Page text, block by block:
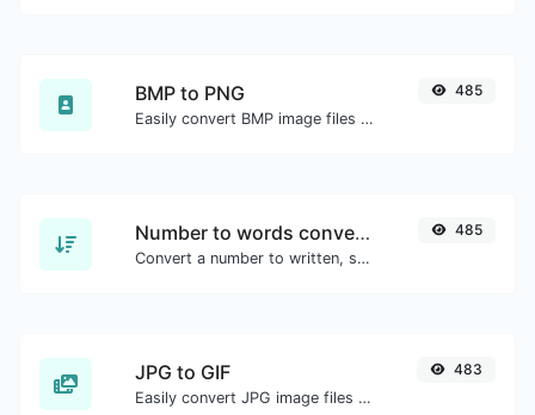
BMP to PNG
Easily convert BMP image files to PNG.
485
Number to words converter
Convert a number to written, spelled out words.
485
JPG to GIF
Easily convert JPG image files to GIF.
483